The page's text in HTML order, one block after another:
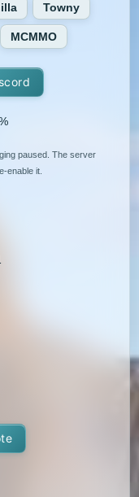
Towny
MCMMO
paused. The server
enable it.